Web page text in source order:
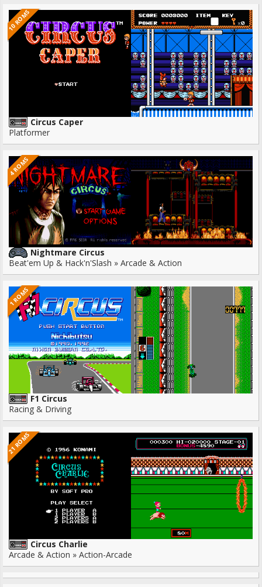
10 ROMS
Circus Caper
Platformer
4 ROMS
Nightmare Circus
Beat'em Up & Hack'n'Slash » Arcade & Action
1 ROMS
F1 Circus
Racing & Driving
21 ROMS
Circus Charlie
Arcade & Action » Action-Arcade